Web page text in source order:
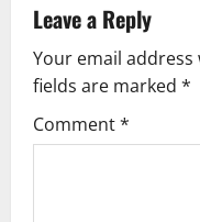
Leave a Reply
Your email
fields are marked *
Comment*